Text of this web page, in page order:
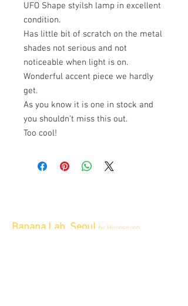
UFO Shape styilsh lamp in excellent
condition.
Has little bit of scratch on the metal
shades not serious and not
noticeable when light is on.
Wonderful accent piece we hardly
get.
As you know it is one in stock and
you shouldn't miss this out.
Too cool!
Banana Lab. Seoul by Hyunseung